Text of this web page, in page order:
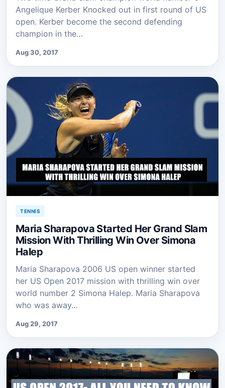
Angelique Kerber Knocked out in first round of US
open. Kerber become the second defending
champion in the…
Aug 30, 2017
TENNIS
Maria Sharapova Started Her Grand Slam
Mission With Thrilling Win Over Simona
Halep
Maria Sharapova 2006 US open winner started
her US Open 2017 mission with thrilling win over
world number 2 Simona Halep. Maria Sharapova
who was away…
Aug 29, 2017